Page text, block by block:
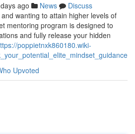
ago News
Discuss
wanting to attain higher levels of
mentoring program is designed to
and fully release your hidden
poppietnxk860180.wiki-
Upvoted